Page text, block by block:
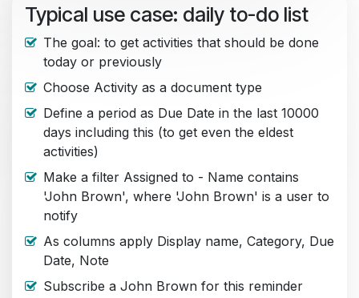
Typical use case: daily to-do list
The goal: to get activities that should be done
today or previously
Choose Activity as a document type
Define a period as Due Date in the last 10000
days including this (to get even the eldest
activities)
Make a filter Assigned to - Name contains
'John Brown', where 'John Brown' is a user to
notify
As columns apply Display name, Category, Due
Date, Note
Subscribe a John Brown for this reminder